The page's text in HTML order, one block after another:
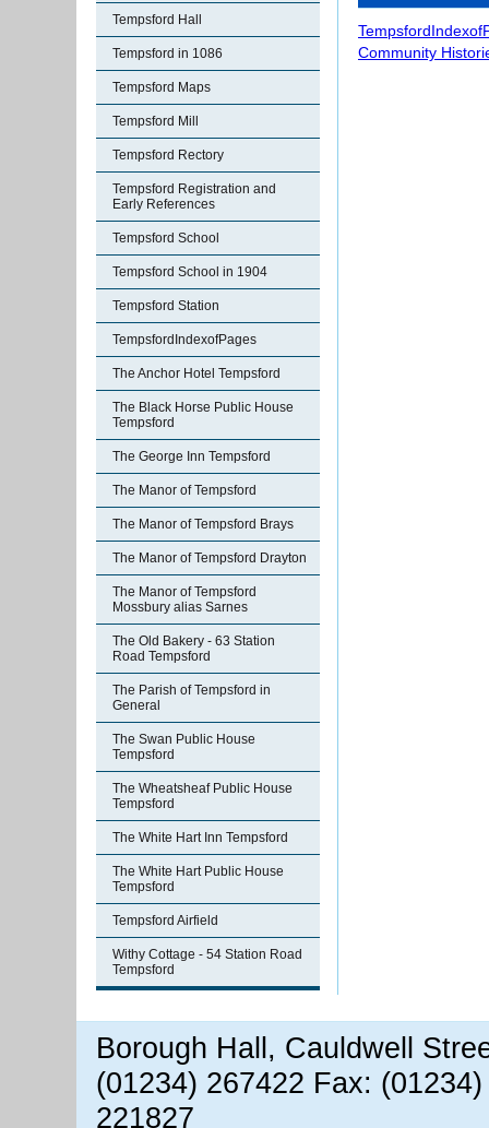
Tempsford Hall
Tempsford in 1086
Tempsford Maps
Tempsford Mill
Tempsford Rectory
Tempsford Registration and
Early References
Tempsford School
Tempsford School in 1904
Tempsford Station
TempsfordIndexofPages
The Anchor Hotel Tempsford
The Black Horse Public House
Tempsford
The George Inn Tempsford
The Manor of Tempsford
The Manor of Tempsford Brays
The Manor of Tempsford Drayton
The Manor of Tempsford
Mossbury alias Sarnes
The Old Bakery - 63 Station
Road Tempsford
The Parish of Tempsford in
General
The Swan Public House
Tempsford
The Wheatsheaf Public House
Tempsford
The White Hart Inn Tempsford
The White Hart Public House
Tempsford
Tempsford Airfield
Withy Cottage - 54 Station Road
Tempsford
Community
Borough Hall, Cauldwell
(01234) 267422 Fax:
221827